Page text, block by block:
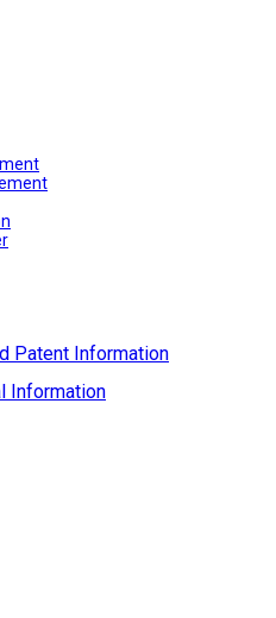
Patent Information
Information